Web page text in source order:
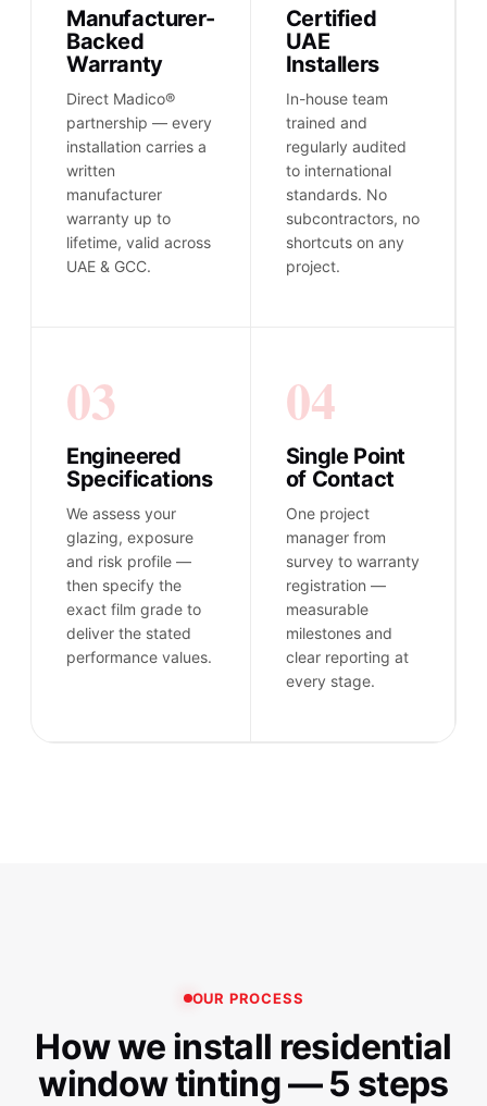
Manufacturer-
Backed
Warranty
Direct Madico®
partnership — every
installation carries a
written
manufacturer
warranty up to
lifetime, valid across
UAE & GCC.
Certified
UAE
Installers
In-house team
trained and
regularly audited
to international
standards. No
subcontractors, no
shortcuts on any
project.
03
Engineered
Specifications
We assess your
glazing, exposure
and risk profile —
then specify the
exact film grade to
deliver the stated
performance values.
04
Single Point
of Contact
One project
manager from
survey to warranty
registration —
measurable
milestones and
clear reporting at
every stage.
OUR PROCESS
How we install residential
window tinting — 5 steps